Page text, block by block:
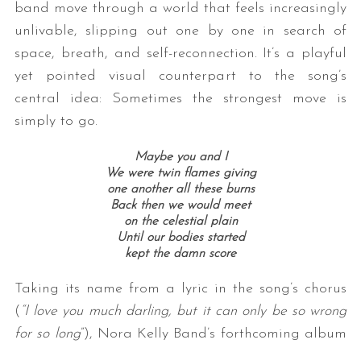
band move through a world that feels increasingly
unlivable, slipping out one by one in search of
space, breath, and self-reconnection. It’s a playful
yet pointed visual counterpart to the song’s
central idea: Sometimes the strongest move is
simply to go.
Maybe you and I
We were twin flames giving
one another all these burns
Back then we would meet
on the celestial plain
Until our bodies started
kept the damn score
Taking its name from a lyric in the song’s chorus
( “I love you much darling, but it can only be so wrong
for so long”), Nora Kelly Band’s forthcoming album